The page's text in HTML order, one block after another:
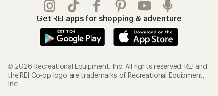
Get REI apps for shopping & adventure
© 2026 Recreational Equipment, Inc. All rights reserved. REI and
the REI Co-op logo are trademarks of Recreational Equipment,
Inc.